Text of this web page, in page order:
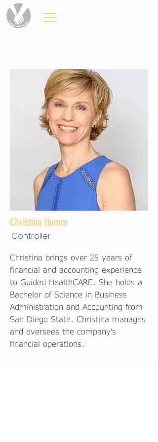
Christina Humm
Controller
Christina brings over 25 years of
financial and accounting experience
to Guided HealthCARE. She holds a
Bachelor of Science in Business
Administration and Accounting from
San Diego State. Christina manages
and oversees the company’s
financial operations.